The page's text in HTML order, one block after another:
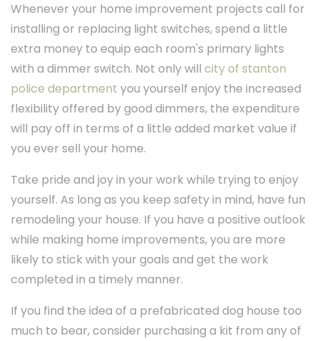
Whenever your home improvement projects call for
installing or replacing light switches, spend a little
extra money to equip each room's primary lights
with a dimmer switch. Not only will city of stanton
police department you yourself enjoy the increased
flexibility offered by good dimmers, the expenditure
will pay off in terms of a little added market value if
you ever sell your home.
Take pride and joy in your work while trying to enjoy
yourself. As long as you keep safety in mind, have fun
remodeling your house. If you have a positive outlook
while making home improvements, you are more
likely to stick with your goals and get the work
completed in a timely manner.
If you find the idea of a prefabricated dog house too
much to bear, consider purchasing a kit from any of